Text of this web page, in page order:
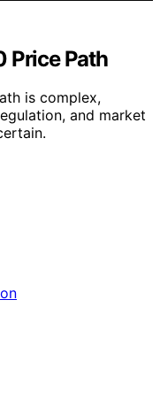
Price Path
is complex,
and market